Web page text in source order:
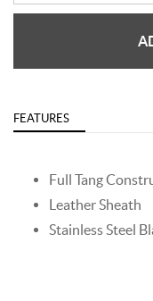
FEATURES
Full Tang
Leather Sheath
Stainless Steel